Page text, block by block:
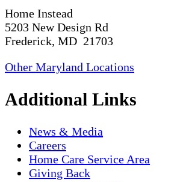
Home Instead
5203 New Design Rd
Frederick, MD 21703
Other Maryland Locations
Additional Links
News & Media
Careers
Home Care Service Area
Giving Back